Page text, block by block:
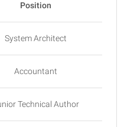
Position
System Architect
Accountant
Technical Author